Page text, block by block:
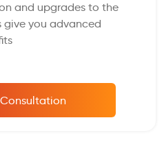
and upgrades to the
give you advanced